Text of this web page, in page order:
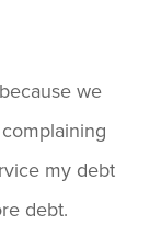
we
my debt
debt.